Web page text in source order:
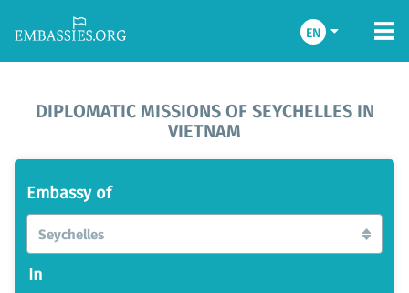
EN
DIPLOMATIC MISSIONS OF SEYCHELLES IN
VIETNAM
Embassy of
Seychelles
In